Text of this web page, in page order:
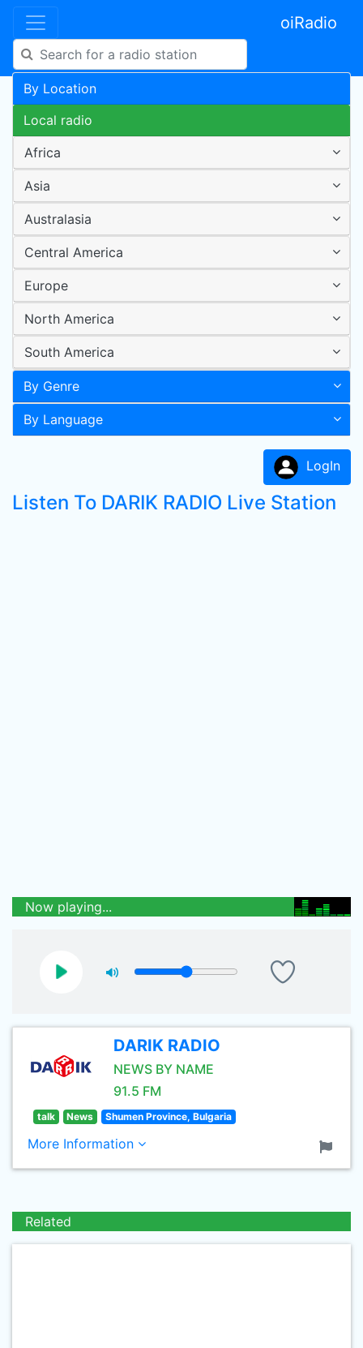
oiRadio
By Location
Local radio
Africa
Asia
Australasia
Central America
Europe
North America
South America
By Genre
By Language
LogIn
Listen To DARIK RADIO Live Station
Now playing...
DARIK RADIO
NEWS BY NAME
91.5 FM
talk News Shumen Province, Bulgaria
More Information
Related